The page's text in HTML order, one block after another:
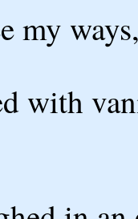
my
with